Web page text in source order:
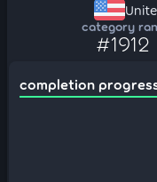
category
#1912
completion